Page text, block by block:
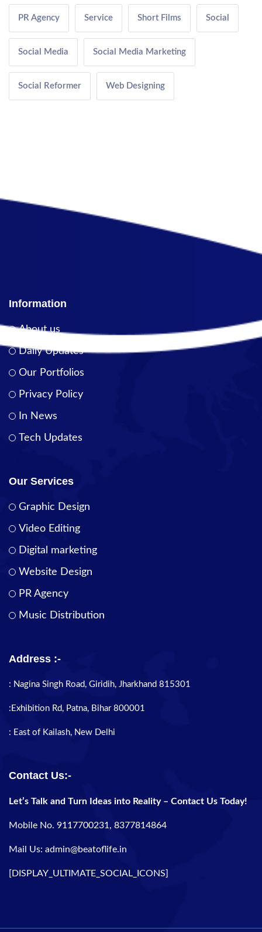
PR Agency Service Short Films Social
Social Media Social Media Marketing
Social Reformer Web Designing
Information
About us
Daily Updates
Our Portfolios
Privacy Policy
In News
Tech Updates
Our Services
Graphic Design
Video Editing
Digital marketing
Website Design
PR Agency
Music Distribution
Address :-
: Nagina Singh Road, Giridih, Jharkhand 815301
:Exhibition Rd, Patna, Bihar 800001
: East of Kailash, New Delhi
Contact Us:-
Let’s Talk and Turn Ideas into Reality – Contact Us Today!
Mobile No. 9117700231, 8377814864
Mail Us: admin@beatoflife.in
[DISPLAY_ULTIMATE_SOCIAL_ICONS]